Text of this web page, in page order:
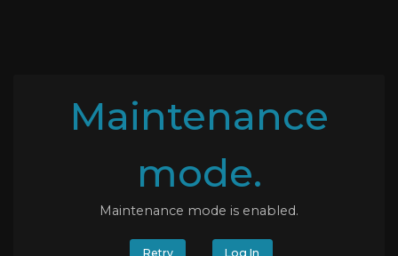
Maintenance
mode.
Maintenance mode is enabled.
Retry Log In